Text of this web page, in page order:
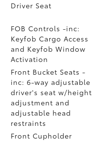
Driver Seat
FOB Controls -inc:
Keyfob Cargo Access
and Keyfob Window
Activation
Front Bucket Seats -
inc: 6-way adjustable
driver's seat w/height
adjustment and
adjustable head
restraints
Front Cupholder